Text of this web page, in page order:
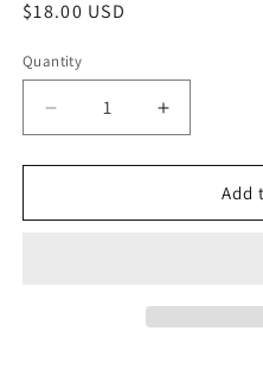
$18.00 USD
Quantity
Add